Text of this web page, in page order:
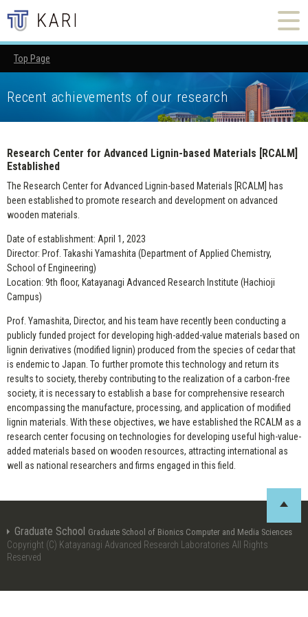
Top Page
Recent achievements of our research
Research Center for Advanced Lignin-based Materials [RCALM]
Established
The Research Center for Advanced Lignin-based Materials [RCALM] has
been established to promote research and development on advanced
wooden materials.
Date of establishment: April 1, 2023
Director: Prof. Takashi Yamashita (Department of Applied Chemistry,
School of Engineering)
Location: 9th floor, Katayanagi Advanced Research Institute (Hachioji
Campus)
Prof. Yamashita, Director, and his team have recently been conducting a
publicly funded project for developing high-added-value materials based on
lignin derivatives (modified lignin) produced from the species of cedar that
is endemic to Japan. To further promote this technology and return its
results to society, thereby contributing to the realization of a carbon-free
society, it is necessary to establish a base for comprehensive research
encompassing the manufacture, processing, and application of modified
lignin materials. With these objectives, we have established the RCALM as a
research center focusing on technologies for developing useful high-value-
added materials based on wooden resources, attracting international as
well as national researchers and firms engaged in this field.
Graduate School Graduate School of Bionics Computer and Media Sciences
Copyright (C) Katayanagi Advanced Research Laboratories All Rights
Reserved